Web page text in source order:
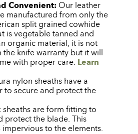
Convenient: Our leather
manufactured from only the
split grained cowhide
is vegetable tanned and
organic material, it is not
the knife warranty but it will
with proper care. Learn
nylon sheaths have a
to secure and protect the
sheaths are form fitting to
protect the blade. This
impervious to the elements.